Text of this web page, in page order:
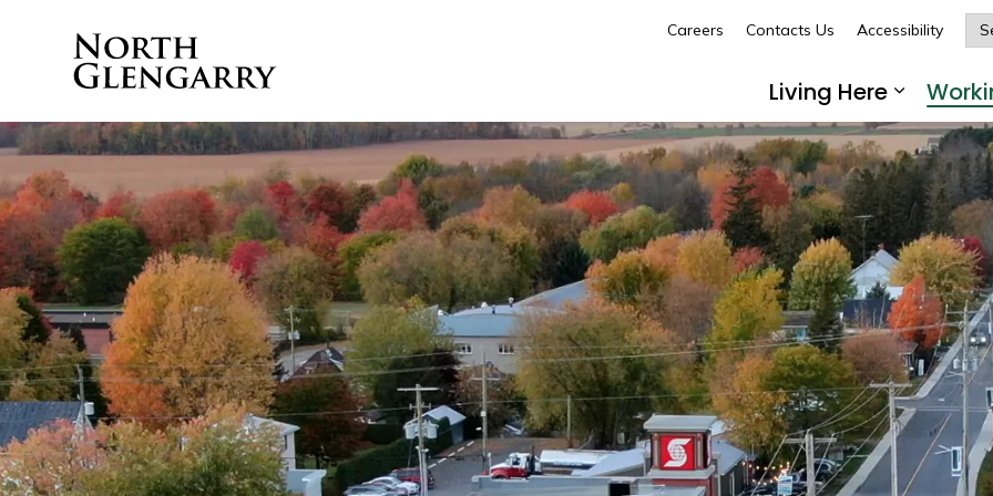
Living Here
Expand
Careers Contacts Us Accessibility